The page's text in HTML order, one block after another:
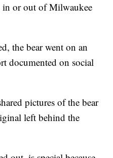
or out of Milwaukee
the bear went on an
documented on social
pictures of the bear
left behind the